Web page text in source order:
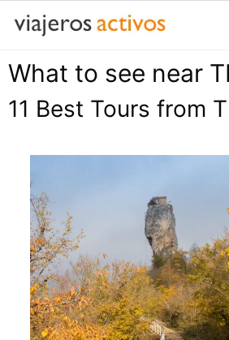
Saltar
contenido
What to see near
11 Best Tours from